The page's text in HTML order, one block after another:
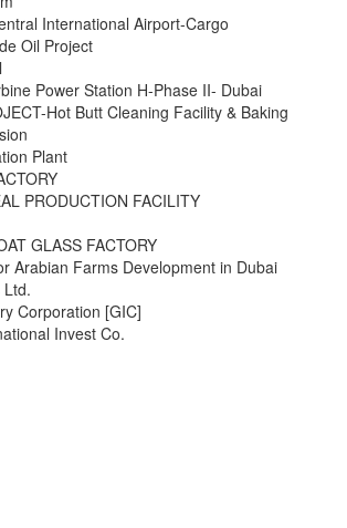
International Airport-Cargo
Oil Project
Power Station H-Phase II- Dubai
Hot Butt Cleaning Facility & Baking
Plant
PRODUCTION FACILITY
GLASS FACTORY
Arabian Farms Development in Dubai
Corporation [GIC]
Invest Co.